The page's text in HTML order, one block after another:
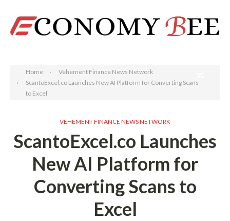
Home
Vehement Finance News Network
ScantoExcel.co Launches New AI Platform for Converting Scans
to Excel
VEHEMENT FINANCE NEWS NETWORK
ScantoExcel.co Launches
New AI Platform for
Converting Scans to
Excel